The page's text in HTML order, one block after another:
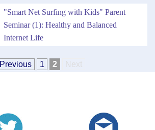
"Smart Net Surfing with Kids" Parent
Seminar (1): Healthy and Balanced
Internet Life
Previous 1 2 Next